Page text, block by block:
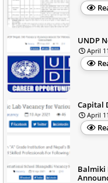
UNDP
April
Capital
April
Balmiki